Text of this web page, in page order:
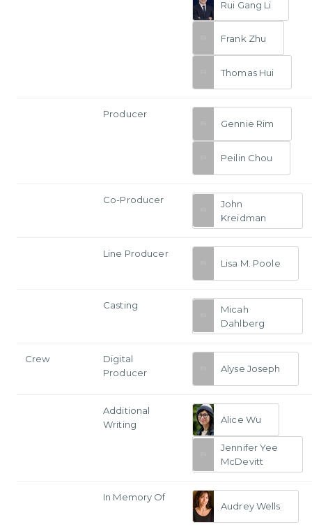
Rui Gang Li
Frank Zhu
Thomas Hui
Producer
Gennie Rim
Peilin Chou
Co-Producer
John
Kreidman
Line Producer
Lisa M. Poole
Casting
Micah
Dahlberg
Crew
Digital
Producer
Alyse Joseph
Additional
Writing
Alice Wu
Jennifer Yee
McDevitt
In Memory Of
Audrey Wells